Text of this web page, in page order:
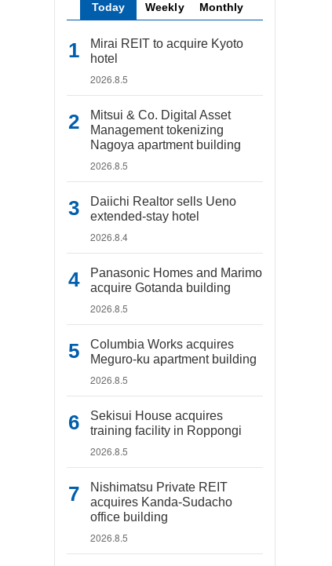
Today Weekly Monthly
Mirai REIT to acquire Kyoto
hotel
2026.8.5
Mitsui & Co. Digital Asset
Management tokenizing
Nagoya apartment building
2026.8.5
Daiichi Realtor sells Ueno
extended-stay hotel
2026.8.4
Panasonic Homes and Marimo
acquire Gotanda building
2026.8.5
Columbia Works acquires
Meguro-ku apartment building
2026.8.5
Sekisui House acquires
training facility in Roppongi
2026.8.5
Nishimatsu Private REIT
acquires Kanda-Sudacho
office building
2026.8.5